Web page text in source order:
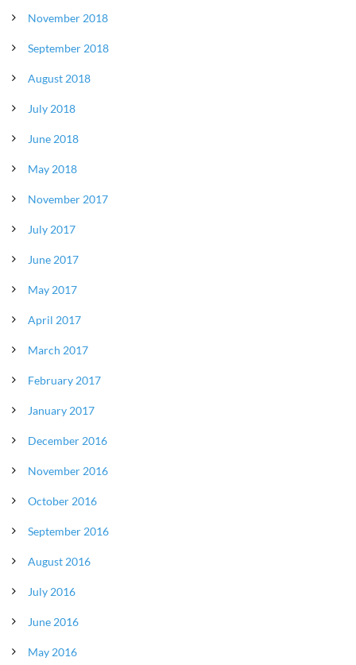
November 2018
September 2018
August 2018
July 2018
June 2018
May 2018
November 2017
July 2017
June 2017
May 2017
April 2017
March 2017
February 2017
January 2017
December 2016
November 2016
October 2016
September 2016
August 2016
July 2016
June 2016
May 2016